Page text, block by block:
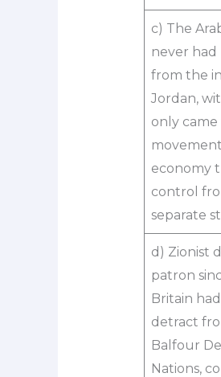
c) The
never
from the
Jordan,
only
economy
control
separate
d) Zionist
patron
Britain
detract
Balfour
Nations,